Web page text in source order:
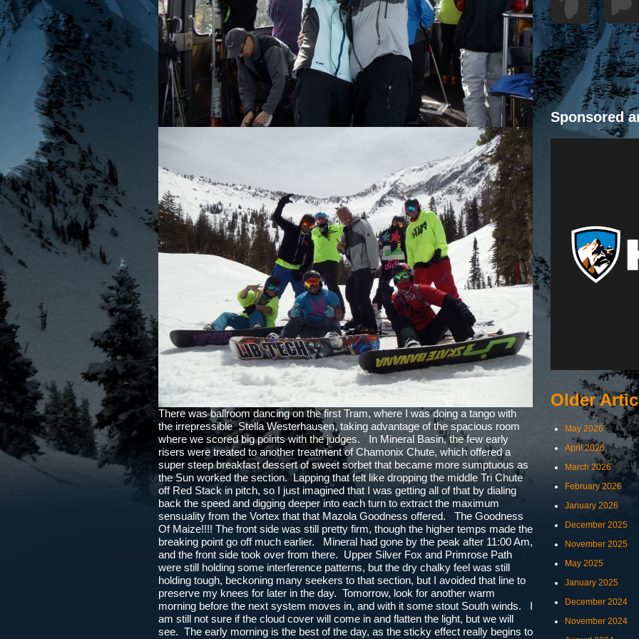
Sponsored
Older
May 2026
April 2026
March 2026
February 2026
January 2026
December 2025
November 2025
May 2025
January 2025
December 2024
November 2024
There was ballroom dancing on the first Tram, where I was doing a tango with
the irrepressible Stella Westerhausen, taking advantage of the spacious room
where we scored big points with the judges. In Mineral Basin, the few early
risers were treated to another treatment of Chamonix Chute, which offered a
super steep breakfast dessert of sweet sorbet that became more sumptuous as
the Sun worked the section. Lapping that felt like dropping the middle Tri Chute
off Red Stack in pitch, so I just imagined that I was getting all of that by dialing
back the speed and digging deeper into each turn to extract the maximum
sensuality from the Vortex that that Mazola Goodness offered. The Goodness
Of Maize!!!! The front side was still pretty firm, though the higher temps made the
breaking point go off much earlier. Mineral had gone by the peak after 11:00 Am,
and the front side took over from there. Upper Silver Fox and Primrose Path
were still holding some interference patterns, but the dry chalky feel was still
holding tough, beckoning many seekers to that section, but I avoided that line to
preserve my knees for later in the day. Tomorrow, look for another warm
morning before the next system moves in, and with it some stout South winds. I
am still not sure if the cloud cover will come in and flatten the light, but we will
see. The early morning is the best of the day, as the sticky effect really begins to